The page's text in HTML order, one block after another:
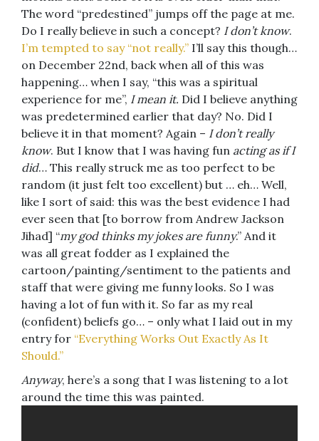
The word “predestined” jumps off the page at me.
Do I really believe in such a concept? I don’t know.
I’m tempted to say “not really.” I’ll say this though…
on December 22nd, back when all of this was
happening… when I say, “this was a spiritual
experience for me”, I mean it. Did I believe anything
was predetermined earlier that day? No. Did I
believe it in that moment? Again – I don’t really
know. But I know that I was having fun acting as if I
did… This really struck me as too perfect to be
random (it just felt too excellent) but … eh… Well,
like I sort of said: this was the best evidence I had
ever seen that [to borrow from Andrew Jackson
Jihad] “my god thinks my jokes are funny.” And it
was all great fodder as I explained the
cartoon/painting/sentiment to the patients and
staff that were giving me funny looks. So I was
having a lot of fun with it. So far as my real
(confident) beliefs go… – only what I laid out in my
entry for “Everything Works Out Exactly As It
Should.”
Anyway, here’s a song that I was listening to a lot
around the time this was painted.